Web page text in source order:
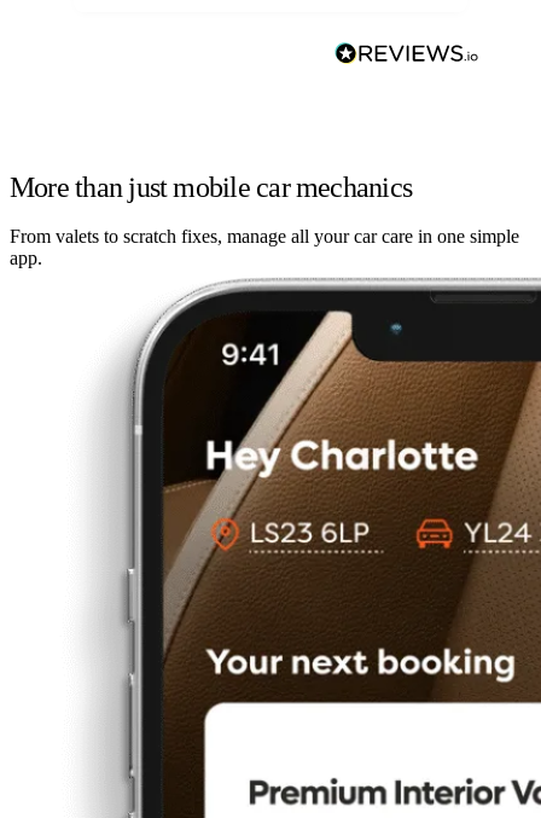
More than just mobile car mechanics
From valets to scratch fixes, manage all your car care in one simple
app.